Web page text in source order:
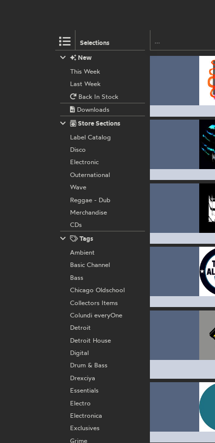
Selections
New
This Week
Last Week
Back In Stock
Downloads
Store Sections
Label Catalog
Disco
Electronic
Outernational
Wave
Reggae - Dub
Merchandise
CDs
Tags
Ambient
Basic Channel
Bass
Chicago Oldschool
Collectors Items
Colundi everyOne
Detroit
Detroit House
Digital
Drum & Bass
Drexciya
Essentials
Electro
Electronica
Exclusives
Grime